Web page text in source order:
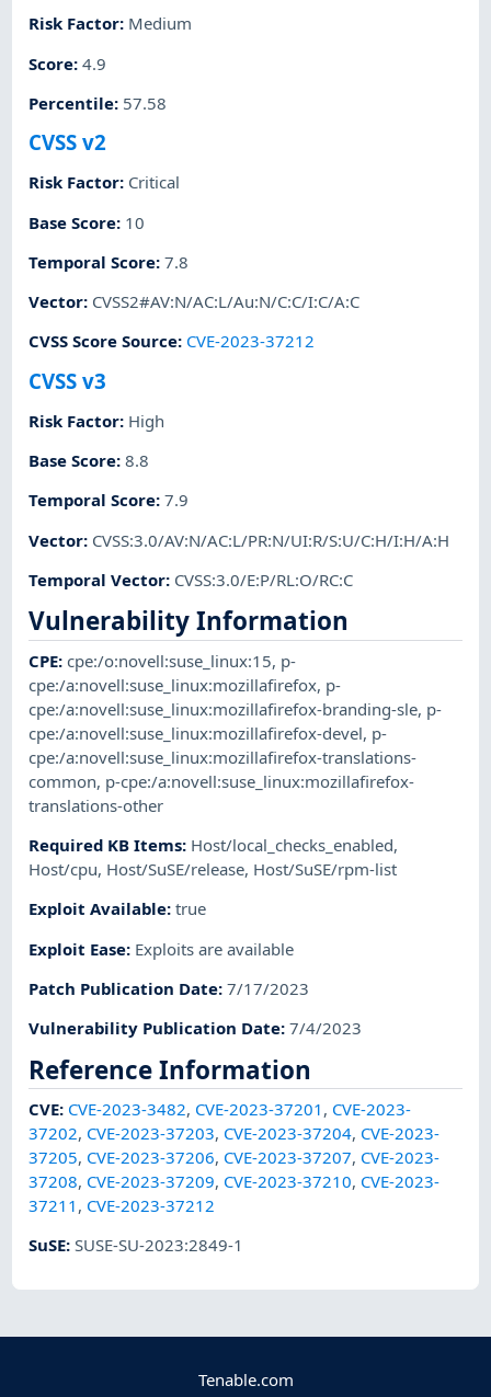
Risk Factor: Medium
Score:4.9
Percentile: 57.58
CVSS v2
Risk Factor: Critical
Base Score: 10
Temporal Score:7.8
Vector: CVSS2#AV:N/AC:L/Au:N/C:C/I:C/A:C
CVSS Score Source: CVE-2023-37212
CVSS v3
Risk Factor: High
Base Score:8.8
Temporal Score:7.9
Vector: CVSS:3.0/AV:N/AC:L/PR:N/UI:R/S:U/C:H/I:H/A:H
Temporal Vector: CVSS:3.0/E:P/RL:O/RC:C
Vulnerability Information
CPE:cpe:/o:novell:suse_linux:15, p-
cpe:/a:novell:suse_linux:mozillafirefox, p-
cpe:/a:novell:suse_linux:mozillafirefox-branding-sle, p-
cpe:/a:novell:suse_linux:mozillafirefox-devel, p-
cpe:/a:novell:suse_linux:mozillafirefox-translations-
common, p-cpe:/a:novell:suse_linux:mozillafirefox-
translations-other
Required KB Items: Host/local_checks_enabled,
Host/cpu, Host/SuSE/release, Host/SuSE/rpm-list
Exploit Available:true
Exploit Ease: Exploits are available
Patch Publication Date:7/17/2023
Vulnerability Publication Date:7/4/2023
Reference Information
CVE: CVE-2023-3482, CVE-2023-37201 , CVE-2023-
37202, CVE-2023-37203, CVE-2023-37204, CVE-2023-
37205, CVE-2023-37206, CVE-2023-37207, CVE-2023-
37208, CVE-2023-37209, CVE-2023-37210, CVE-2023-
37211 , CVE-2023-37212
SuSE:SUSE-SU-2023:2849-1
Tenable.com